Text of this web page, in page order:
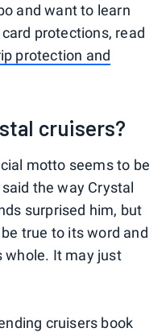
and want to learn
protections, read
protection and
cruisers?
motto seems to be
the way Crystal
surprised him, but
true to its word and
whole. It may just
cruisers book